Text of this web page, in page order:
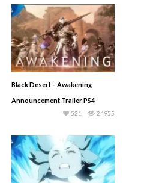
Black Desert – Awakening
Announcement Trailer PS4
24955
521